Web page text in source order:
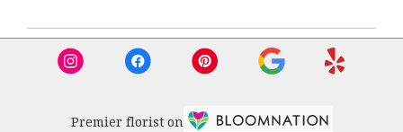
Premier florist on